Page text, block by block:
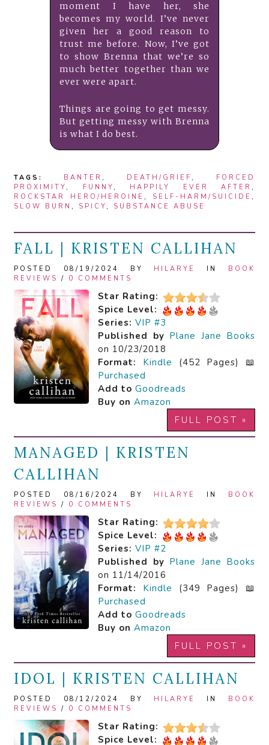
moment I have her, she
becomes my world. I’ve never
given her a good reason to
trust me before. Now, I’ve got
to show Brenna that we’re so
much better together than we
ever were apart.
Things are going to get messy.
But getting messy with Brenna
is what I do best.
TAGS: BANTER , DEATH/GRIEF , FORCED
PROXIMITY , FUNNY , HAPPILY EVER AFTER ,
ROCKSTAR HERO/HEROINE , SELF-HARM/SUICIDE ,
SLOW BURN , SPICY , SUBSTANCE ABUSE
FALL | KRISTEN CALLIHAN
POSTED 08/19/2024 BY HILARYE IN BOOK
REVIEWS / 0 COMMENTS
Star Rating:
Spice Level:
Series: VIP #3
Published by Plane Jane Books
on 10/23/2018
Format:
Kindle (452 Pages) 📖
Purchased
Add to Goodreads
Buy on Amazon
FULL POST »
MANAGED | KRISTEN
CALLIHAN
POSTED 08/16/2024 BY HILARYE IN BOOK
REVIEWS / 0 COMMENTS
Star Rating:
Spice Level:
Series: VIP #2
Published by Plane Jane Books
on 11/14/2016
Format:
Kindle (349 Pages) 📖
Purchased
Add to Goodreads
Buy on Amazon
FULL POST »
IDOL | KRISTEN CALLIHAN
POSTED 08/12/2024 BY HILARYE IN BOOK
REVIEWS / 0 COMMENTS
Star Rating:
Spice Level: